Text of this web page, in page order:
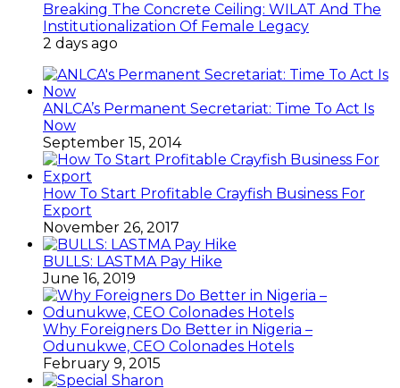
Breaking The Concrete Ceiling: WILAT And The
Institutionalization Of Female Legacy
2 days ago
ANLCA’s Permanent Secretariat: Time To Act Is
Now
September 15, 2014
How To Start Profitable Crayfish Business For
Export
November 26, 2017
BULLS: LASTMA Pay Hike
June 16, 2019
Why Foreigners Do Better in Nigeria –
Odunukwe, CEO Colonades Hotels
February 9, 2015